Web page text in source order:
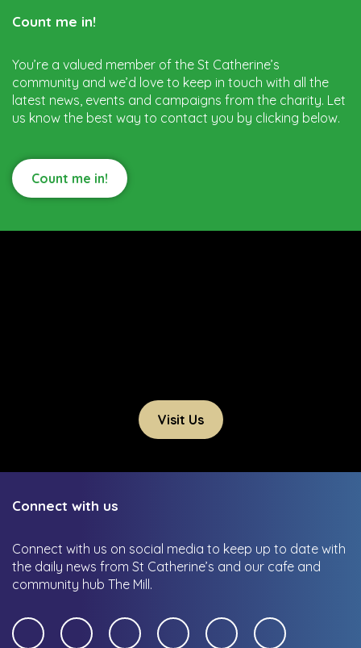
Count me in!
You’re a valued member of the St Catherine’s
community and we’d love to keep in touch with all the
latest news, events and campaigns from the charity. Let
us know the best way to contact you by clicking below.
Count me in!
Visit Us
Connect with us
Connect with us on social media to keep up to date with
the daily news from St Catherine’s and our cafe and
community hub The Mill.